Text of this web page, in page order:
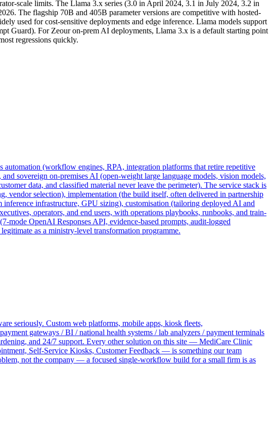
scale limits. The Llama 3.x series (3.0 in April 2024, 3.1 in July 2024, 3.2 in
The flagship 70B and 405B parameter versions are competitive with hosted-
used for cost-sensitive deployments and edge inference. Llama models support
Guard). For Zeour on-prem AI deployments, Llama 3.x is a default starting point
regressions quickly.
automation (workflow engines, RPA, integration platforms that retire repetitive
sovereign on-premises AI (open-weight large language models, vision models,
data, and classified material never leave the perimeter). The service stack is
vendor selection), implementation (the build itself, often delivered in partnership
infrastructure, GPU sizing), customisation (tailoring deployed AI and
operators, and end users, with operations playbooks, runbooks, and train-
mode OpenAI Responses API, evidence-based prompts, audit-logged
as a ministry-level transformation programme.
seriously. Custom web platforms, mobile apps, kiosk fleets,
gateways / BI / national health systems / lab analyzers / payment terminals
and 24/7 support. Every other solution on this site — MediCare Clinic
Self-Service Kiosks, Customer Feedback — is something our team
not the company — a focused single-workflow build for a small firm is as